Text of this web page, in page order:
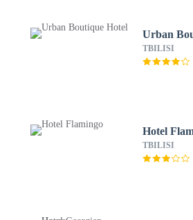
Urban
TBILISI
Hotel
TBILISI